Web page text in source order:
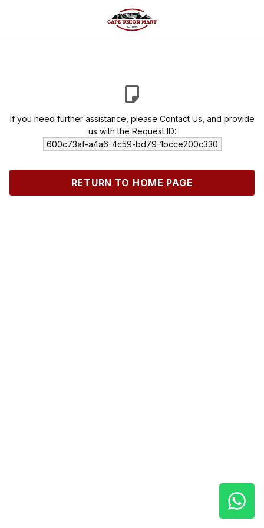
If you need further assistance, please Contact Us , and provide
us with the Request ID:
600c73af-a4a6-4c59-bd79-1bcce200c330
RETURN TO HOME PAGE